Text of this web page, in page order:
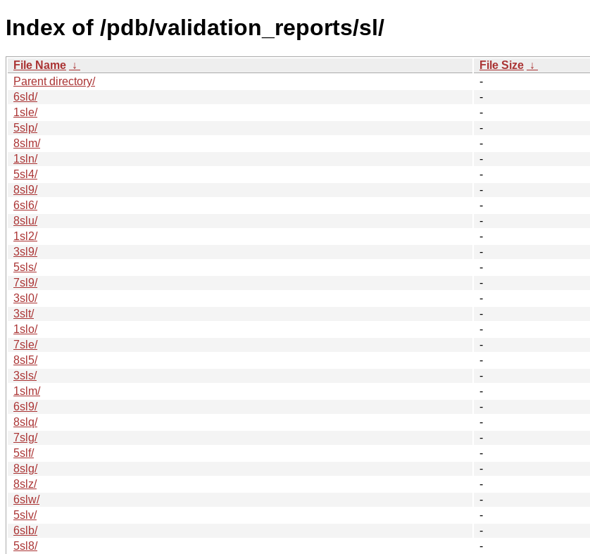
Index of /pdb/validation_reports/sl/
File Name ↓ File Size ↓
Parent directory/
-
6sld/
-
1sle/
-
5slp/
-
8slm/
-
1sln/
-
5sl4/
-
8sl9/
-
6sl6/
-
8slu/
-
1sl2/
-
3sl9/
-
5sls/
-
7sl9/
-
3sl0/
-
3slt/
-
1slo/
-
7sle/
-
8sl5/
-
3sls/
-
1slm/
-
6sl9/
-
8slq/
-
7slg/
-
5slf/
-
8slg/
-
8slz/
-
6slw/
-
5slv/
-
6slb/
-
5sl8/
-